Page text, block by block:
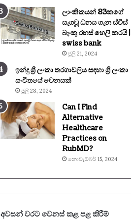
ලාංකිකයන් 83කගේ
සැගවූ ධනය ගැන ස්විස්
බැංකු රහස් හෙලි කරයි |
swiss bank
ජූලි 21, 2024
ඉන්දු ශ්‍රී ලංකා තරගාවලිය සඳහා ශ්‍රී ලංකා
සංචිතයේ වෙනසක්
ජූලි 28, 2024
Can I Find
Alternative
Healthcare
Practices on
RubMD?
නොවැම්බර් 15, 2024
අවසන් වරට වෙනස් කළ පළ කිරීම්